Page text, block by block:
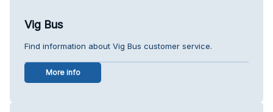
Vig Bus
Find information about Vig Bus customer service.
More info